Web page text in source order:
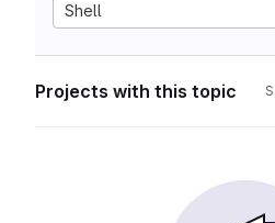
Shell
Projects with this topic